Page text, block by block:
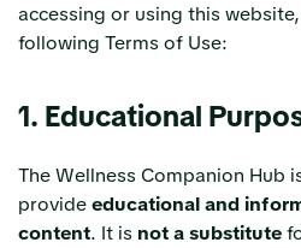
accessing or using this
following Terms of Use:
1. Educational
The Wellness Companion Hub
provideeducational and
content. It is not a substitute